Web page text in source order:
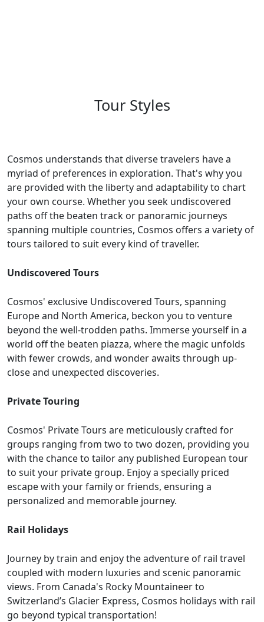
Tour Styles
Cosmos understands that diverse travelers have a
myriad of preferences in exploration. That's why you
are provided with the liberty and adaptability to chart
your own course. Whether you seek undiscovered
paths off the beaten track or panoramic journeys
spanning multiple countries, Cosmos offers a variety of
tours tailored to suit every kind of traveller.
Undiscovered Tours
Cosmos' exclusive Undiscovered Tours, spanning
Europe and North America, beckon you to venture
beyond the well-trodden paths. Immerse yourself in a
world off the beaten piazza, where the magic unfolds
with fewer crowds, and wonder awaits through up-
close and unexpected discoveries.
Private Touring
Cosmos' Private Tours are meticulously crafted for
groups ranging from two to two dozen, providing you
with the chance to tailor any published European tour
to suit your private group. Enjoy a specially priced
escape with your family or friends, ensuring a
personalized and memorable journey.
Rail Holidays
Journey by train and enjoy the adventure of rail travel
coupled with modern luxuries and scenic panoramic
views. From Canada's Rocky Mountaineer to
Switzerland’s Glacier Express, Cosmos holidays with rail
go beyond typical transportation!